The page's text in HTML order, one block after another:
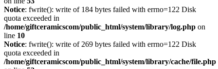
Notice: fwrite(): write of 184 bytes failed with errno=122 Disk
quota exceeded in
/home/giftceramicscom/public_html/system/library/log.php on
line 10
Notice: fwrite(): write of 269 bytes failed with errno=122 Disk
quota exceeded in
/home/giftceramicscom/public_html/system/library/cache/file.php